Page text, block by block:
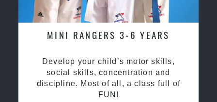
MINI RANGERS 3-6 YEARS
Develop your child’s motor skills,
social skills, concentration and
discipline. Most of all, a class full of
FUN!